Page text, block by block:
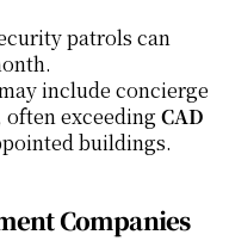
patrols can
include concierge
exceeding CAD
buildings.
Companies